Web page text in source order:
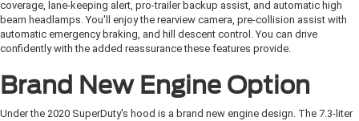
coverage, lane-keeping alert, pro-trailer backup assist, and automatic high
beam headlamps. You'll enjoy the rearview camera, pre-collision assist with
automatic emergency braking, and hill descent control. You can drive
confidently with the added reassurance these features provide.
Brand New Engine Option
Under the 2020 SuperDuty's hood is a brand new engine design. The 7.3-liter